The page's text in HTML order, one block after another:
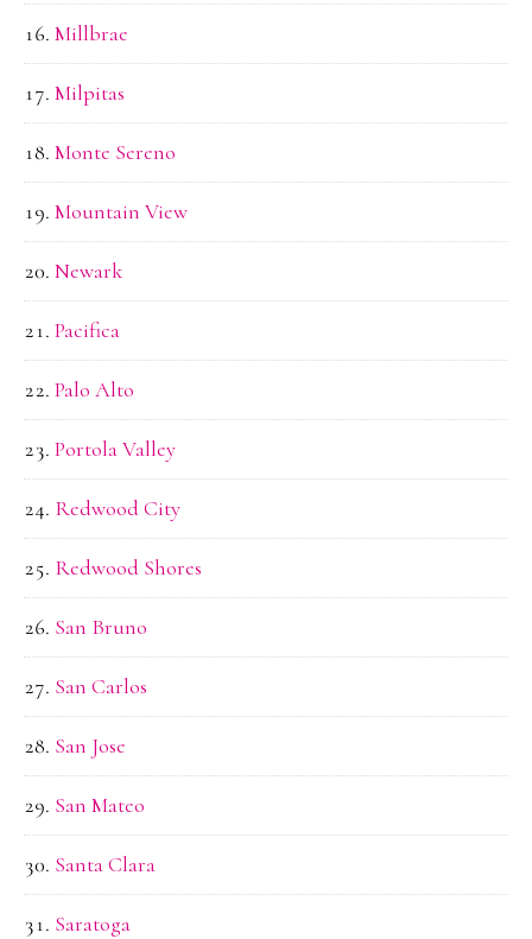
Millbrae
Milpitas
Monte Sereno
Mountain View
Newark
Pacifica
Palo Alto
Portola Valley
Redwood City
Redwood Shores
San Bruno
San Carlos
San Jose
San Mateo
Santa Clara
Saratoga